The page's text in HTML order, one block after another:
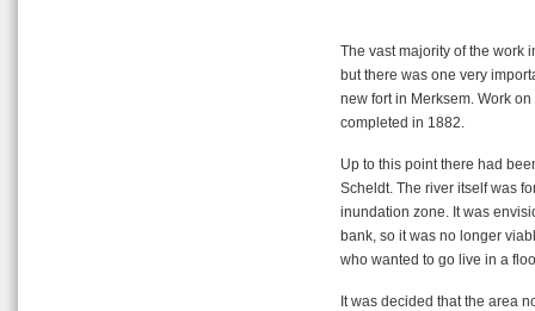
The vast majority of the work
but there was one very
new fort in Merksem. Work
completed in 1882.
Up to this point there had
Scheldt. The river itself was
inundation zone. It was
bank, so it was no longer
who wanted to go live in a
It was decided that the area